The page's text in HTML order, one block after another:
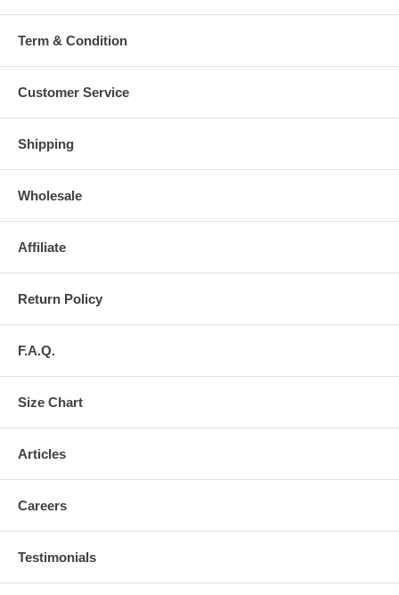
Term & Condition
Customer Service
Shipping
Wholesale
Affiliate
Return Policy
F.A.Q.
Size Chart
Articles
Careers
Testimonials